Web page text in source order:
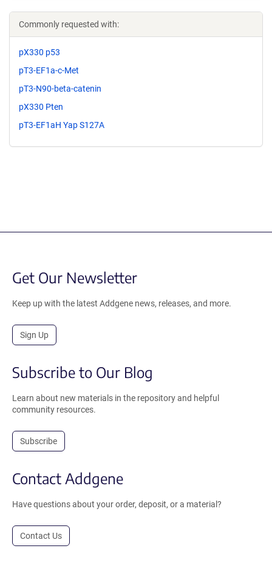
Commonly requested with:
pX330 p53
pT3-EF1a-c-Met
pT3-N90-beta-catenin
pX330 Pten
pT3-EF1aH Yap S127A
Get Our Newsletter
Keep up with the latest Addgene news, releases, and more.
Sign Up
Subscribe to Our Blog
Learn about new materials in the repository and helpful
community resources.
Subscribe
Contact Addgene
Have questions about your order, deposit, or a material?
Contact Us